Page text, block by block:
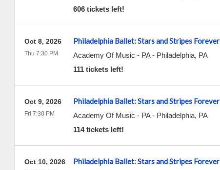
606 tickets left!
Philadelphia Ballet: Stars and Stripes Forever
Academy Of Music - PA- Philadelphia, PA
111 tickets left!
Oct 8, 2026
Thu 7:30 PM
Philadelphia Ballet: Stars and Stripes Forever
Academy Of Music - PA- Philadelphia, PA
114 tickets left!
Oct 9, 2026
Fri 7:30 PM
Philadelphia Ballet: Stars and Stripes Forever
Oct 10, 2026